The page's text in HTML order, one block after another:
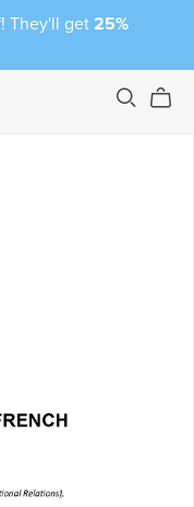
They'll get 25%